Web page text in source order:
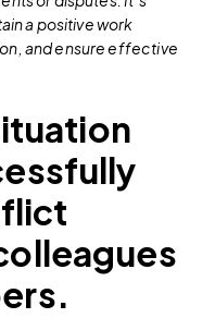
a positive work
and ensure effective